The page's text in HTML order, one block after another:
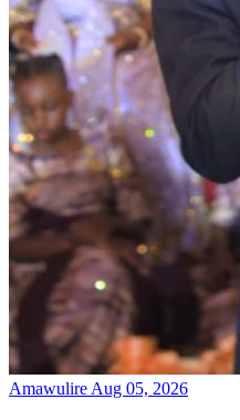
Amawulire Aug 05, 2026